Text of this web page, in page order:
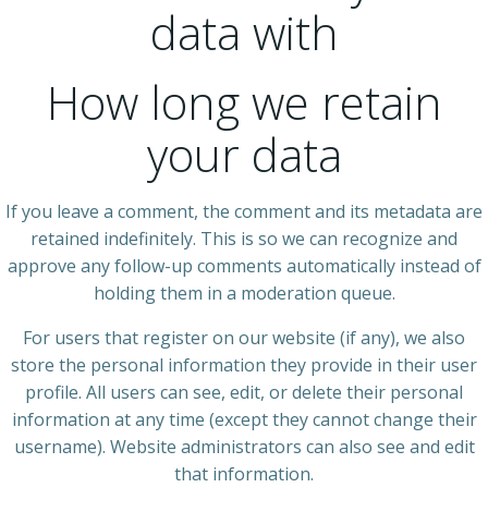
data with
How long we retain
your data
If you leave a comment, the comment and its metadata are
retained indefinitely. This is so we can recognize and
approve any follow-up comments automatically instead of
holding them in a moderation queue.
For users that register on our website (if any), we also
store the personal information they provide in their user
profile. All users can see, edit, or delete their personal
information at any time (except they cannot change their
username). Website administrators can also see and edit
that information.